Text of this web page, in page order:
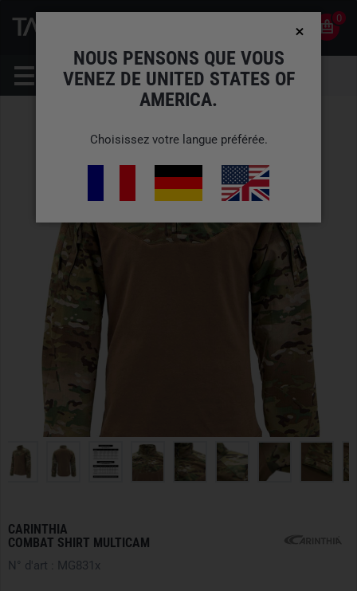
0
CARINTHIA
COMBAT SHIRT MULTICAM
N° d'art : MG831x
NOUS PENSONS QUE VOUS
VENEZ DE UNITED STATES OF
AMERICA.
Choisissez votre langue préférée.